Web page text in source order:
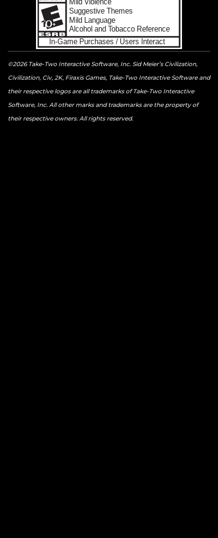
©2026 Take-Two Interactive Software, Inc. Sid Meier’s Civilization,
Civilization, Civ, 2K, Firaxis Games, Take-Two Interactive Software and
their respective logos are all trademarks of Take-Two Interactive
Software, Inc. All other marks and trademarks are the property of
their respective owners. All rights reserved.